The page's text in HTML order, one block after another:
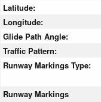
Latitude:
Longitude:
Glide Path Angle:
Traffic Pattern:
Runway Markings Type:
Runway Markings